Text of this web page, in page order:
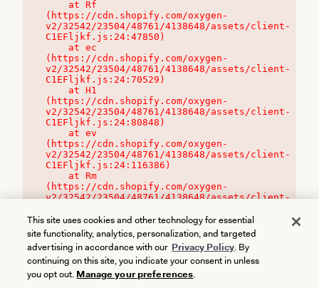
(https://cdn.shopify.com/oxygen-
v2/32542/23504/48761/4138648/assets/client-
C1EFljkf.js:24:47850)
(https://cdn.shopify.com/oxygen-
v2/32542/23504/48761/4138648/assets/client-
C1EFljkf.js:24:70529)
(https://cdn.shopify.com/oxygen-
v2/32542/23504/48761/4138648/assets/client-
C1EFljkf.js:24:80848)
(https://cdn.shopify.com/oxygen-
v2/32542/23504/48761/4138648/assets/client-
C1EFljkf.js:24:116386)
(https://cdn.shopify.com/oxygen-
v2/32542/23504/48761/4138648/assets/client-
This site uses cookies and other technology for essential
site functionality, analytics, personalization, and targeted
advertising in accordance with our Privacy Policy. By
continuing on this site, you indicate your consent in unless
you opt out. Manage your preferences.